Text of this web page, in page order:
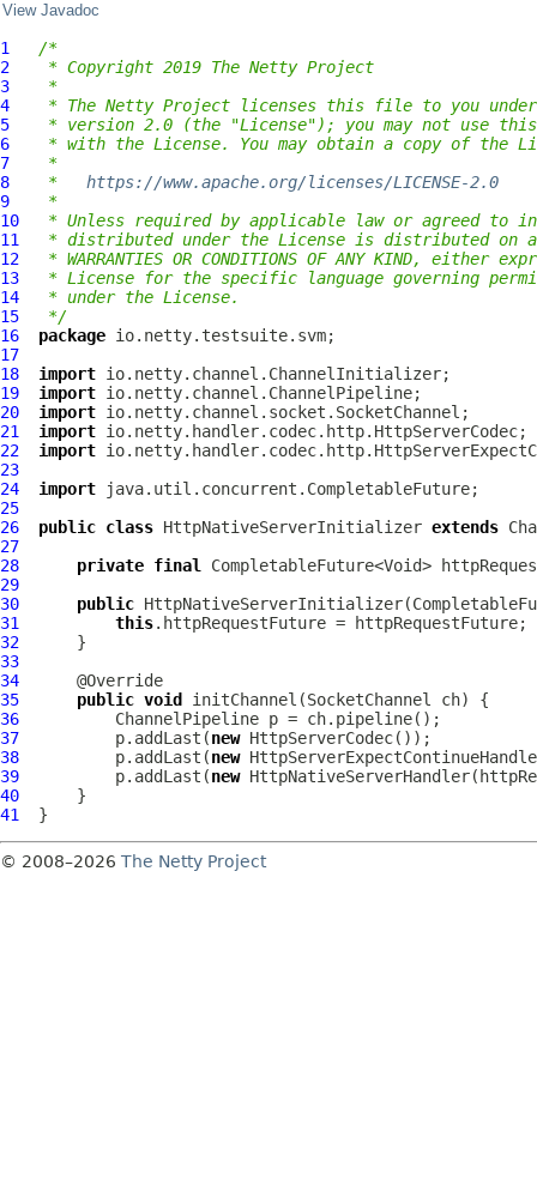
View Javadoc
1
/*
2
* Copyright 2019 The Netty Project
3
*
4
* The Netty Project licenses this file to you under
5
* version 2.0 (the "License"); you may not use
6
* with the License. You may obtain a copy of the
7
*
8
* https://www.apache.org/licenses/LICENSE-2.0
9
*
10
* Unless required by applicable law or agreed to
11
* distributed under the License is distributed on an
12
* WARRANTIES OR CONDITIONS OF ANY KIND, either
13
* License for the specific language governing
14
* under the License.
15
*/
16
package
17
18
import
19
import
20
import
21
import
22
import
23
24
import
25
26
public class HttpNativeServerInitializer extends
27
28
private final
29
30
public HttpNativeServerInitializer
31
this
32
33
34
35
public void initChannel(SocketChannel
36
ChannelPipeline
37
          p.addLast(
new HttpServerCodec
38
          p.addLast(
new
39
          p.addLast(
new HttpNativeServerHandler
40
41
© 2008–2026 The Netty Project